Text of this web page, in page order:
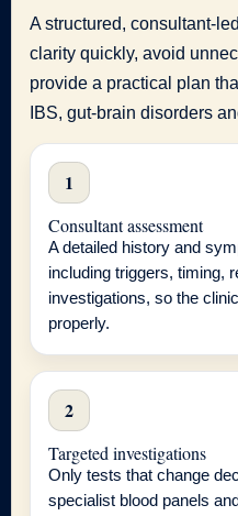
A structured, consultant-
clarity quickly, avoid
provide a practical plan
IBS, gut-brain disorders
1
Consultant assessment
A detailed history and
including triggers, timing,
investigations, so the
properly.
2
Targeted investigations
Only tests that change
specialist blood panels